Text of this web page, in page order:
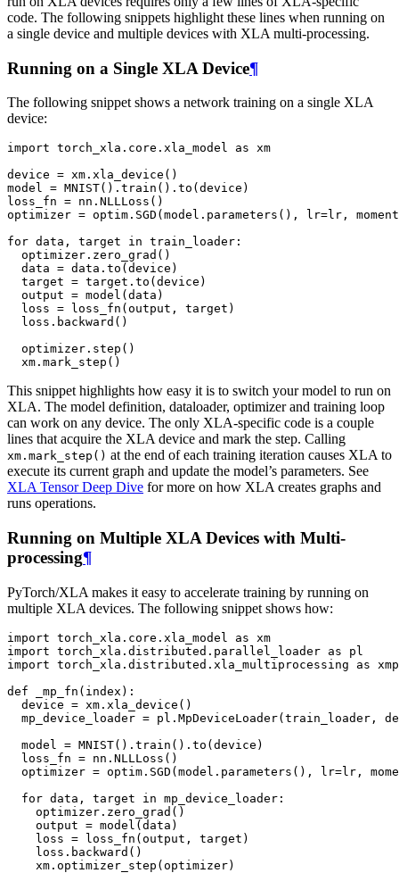
code. The following snippets highlight these lines when running on
a single device and multiple devices with XLA multi-processing.
Running on a Single XLA Device¶
The following snippet shows a network training on a single XLA
device:
import torch_xla.core.xla_model as xm
device = xm . xla_device ()
model = MNIST() . train () . to ( device )
loss_fn = nn . NLLLoss ()
optimizer = optim . SGD ( model . parameters (), lr=lr ,
for data , target in train_loader :
optimizer . zero_grad ()
data = data . to ( device )
target = target . to ( device )
output = model ( data )
loss = loss_fn ( output , target )
loss . backward ()
optimizer . step ()
xm . mark_step ()
This snippet highlights how easy it is to switch your model to run on
XLA. The model definition, dataloader, optimizer and training loop
can work on any device. The only XLA-specific code is a couple
lines that acquire the XLA device and mark the step. Calling
xm.mark_step() at the end of each training iteration causes XLA to
execute its current graph and update the model’s parameters. See
XLA Tensor Deep Dive for more on how XLA creates graphs and
runs operations.
Running on Multiple XLA Devices with Multi-
processing¶
PyTorch/XLA makes it easy to accelerate training by running on
multiple XLA devices. The following snippet shows how:
import torch_xla.core.xla_model as
xm
import torch_xla.distributed.parallel_loader as
pl
import torch_xla.distributed.xla_multiprocessing as
xmp
def
_mp_fn ( index ):
device = xm . xla_device ()
mp_device_loader = pl . MpDeviceLoader( train_loader ,
model
= MNIST() . train () . to ( device )
loss_fn = nn . NLLLoss ()
optimizer = optim . SGD ( model . parameters (), lr=lr ,
for data , target in mp_device_loader :
optimizer . zero_grad ()
output = model ( data )
loss = loss_fn ( output , target )
loss . backward ()
xm . optimizer_step ( optimizer)